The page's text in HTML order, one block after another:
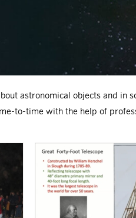
astronomical objects and in
to-time with the help of